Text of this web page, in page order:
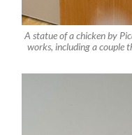
A statue of a chicken by
works, including a couple